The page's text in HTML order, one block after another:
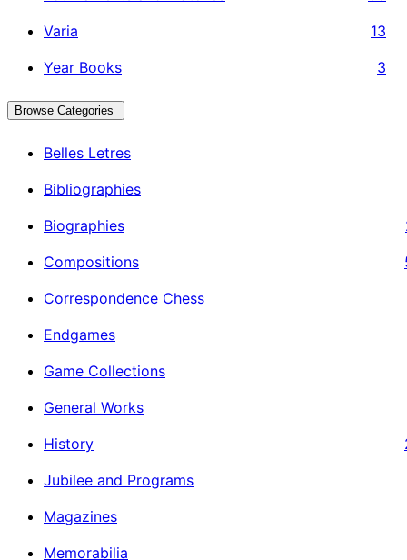
Varia
13
Year Books
3
Browse Categories
Belles Letres
Bibliographies
Biographies
Compositions
Correspondence Chess
Endgames
Game Collections
General Works
History
Jubilee and Programs
Magazines
Memorabilia